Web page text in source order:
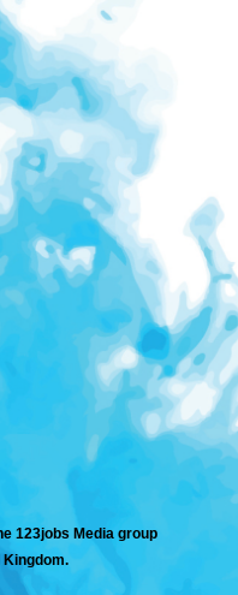
123jobs Media group